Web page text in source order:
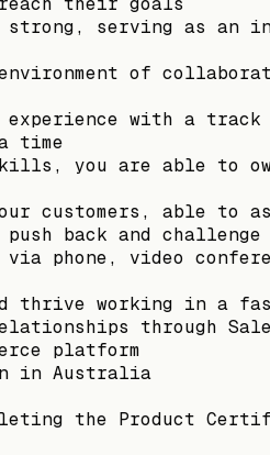
strong, serving as an
of
experience with a
time
skills, you are able to
customers, able
back and
phone, video
thrive working in a
through
platform
in Australia
the Product